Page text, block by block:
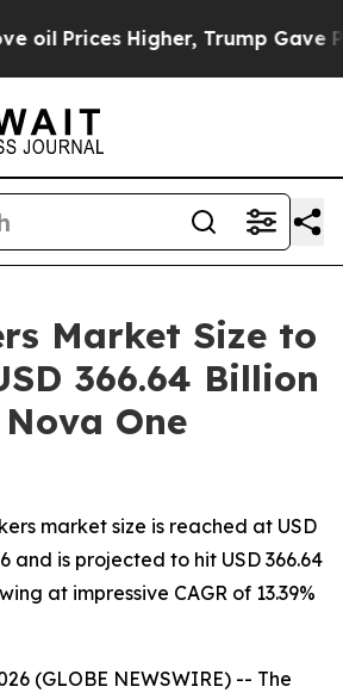
Trump Gave Politically
Market Size to
366.64 Billion
One
market size is reached at USD
and is projected to hit USD 366.64
at impressive CAGR of 13.39%
(GLOBE NEWSWIRE) -- The